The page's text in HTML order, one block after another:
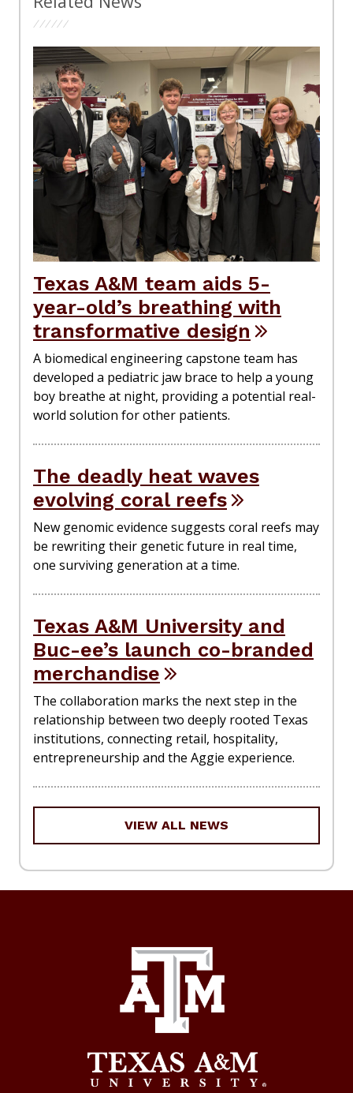
Texas A&M team aids 5-
year-old’s breathing with
transformative design
A biomedical engineering capstone team has
developed a pediatric jaw brace to help a young
boy breathe at night, providing a potential real-
world solution for other patients.
The deadly heat waves
evolving coral reefs
New genomic evidence suggests coral reefs may
be rewriting their genetic future in real time,
one surviving generation at a time.
Texas A&M University and
Buc-ee’s launch co-branded
merchandise
The collaboration marks the next step in the
relationship between two deeply rooted Texas
institutions, connecting retail, hospitality,
entrepreneurship and the Aggie experience.
VIEW ALL NEWS